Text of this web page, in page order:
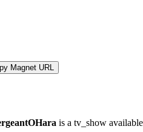
Magnet URL
is a tv_show